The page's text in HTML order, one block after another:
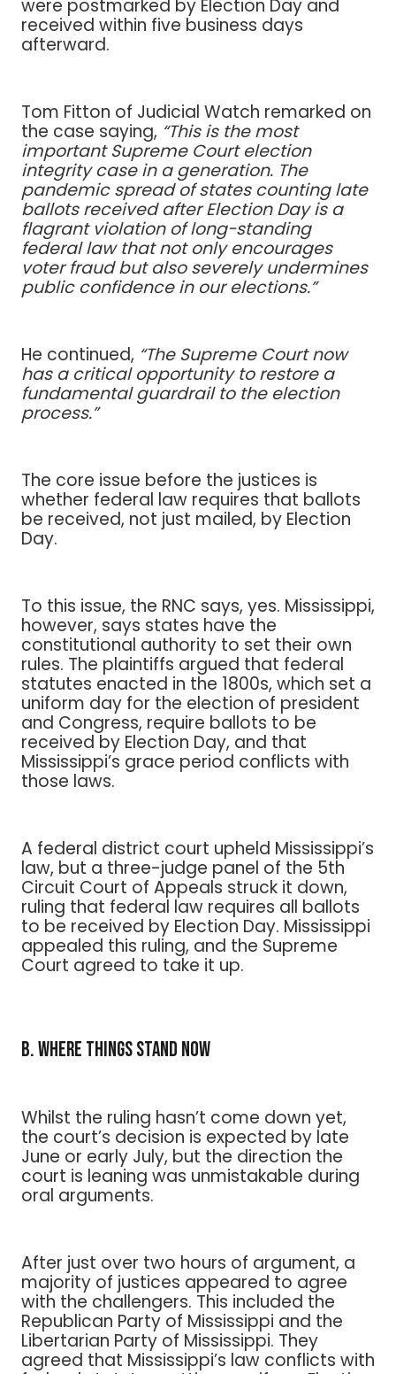
were postmarked by Election Day and
received within five business days
afterward.
Tom Fitton of Judicial Watch remarked on
the case saying, “This is the most
important Supreme Court election
integrity case in a generation. The
pandemic spread of states counting late
ballots received after Election Day is a
flagrant violation of long-standing
federal law that not only encourages
voter fraud but also severely undermines
public confidence in our elections.”
He continued, “The Supreme Court now
has a critical opportunity to restore a
fundamental guardrail to the election
process.”
The core issue before the justices is
whether federal law requires that ballots
be received, not just mailed, by Election
Day.
To this issue, the RNC says, yes. Mississippi,
however, says states have the
constitutional authority to set their own
rules. The plaintiffs argued that federal
statutes enacted in the 1800s, which set a
uniform day for the election of president
and Congress, require ballots to be
received by Election Day, and that
Mississippi’s grace period conflicts with
those laws.
A federal district court upheld Mississippi’s
law, but a three-judge panel of the 5th
Circuit Court of Appeals struck it down,
ruling that federal law requires all ballots
to be received by Election Day. Mississippi
appealed this ruling, and the Supreme
Court agreed to take it up.
B. Where Things Stand Now
Whilst the ruling hasn’t come down yet,
the court’s decision is expected by late
June or early July, but the direction the
court is leaning was unmistakable during
oral arguments.
After just over two hours of argument, a
majority of justices appeared to agree
with the challengers. This included the
Republican Party of Mississippi and the
Libertarian Party of Mississippi. They
agreed that Mississippi’s law conflicts with